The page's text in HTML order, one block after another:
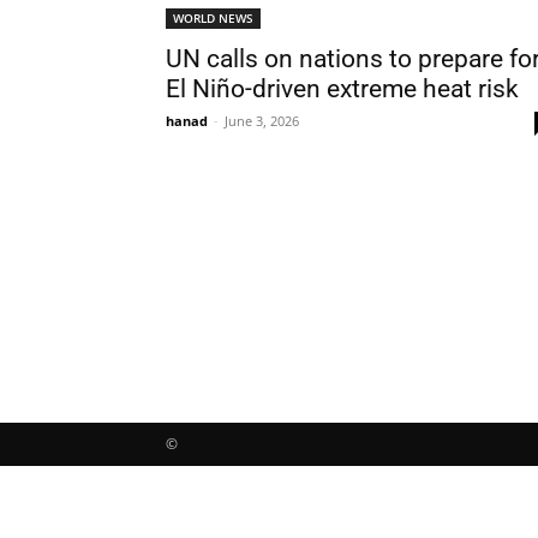
WORLD NEWS
UN calls on nations to prepare
El Niño-driven extreme heat risk
hanad - June 3, 2026
©